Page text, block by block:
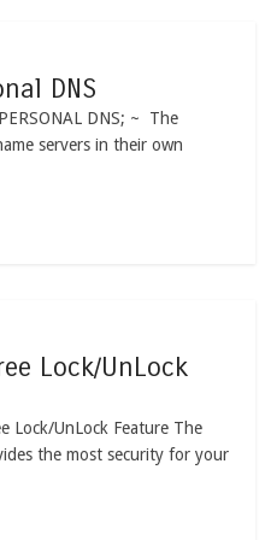
DNS
DNS; ~ The
servers in their own
Lock/UnLock
Lock/UnLock Feature The
the most security for your